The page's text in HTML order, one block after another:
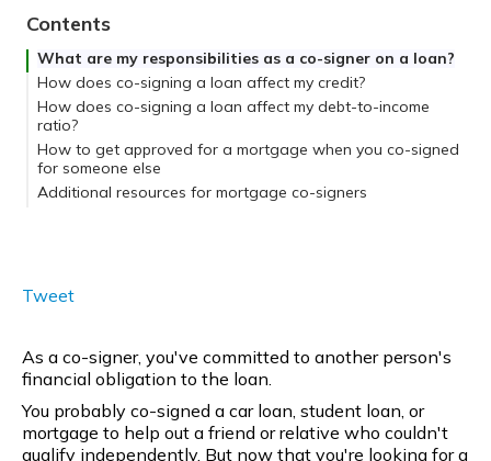
Contents
What are my responsibilities as a co-signer on a loan?
How does co-signing a loan affect my credit?
How does co-signing a loan affect my debt-to-income
ratio?
How to get approved for a mortgage when you co-signed
for someone else
If you co-signed a non-mortgage debt
If you co-signed a mortgage
Additional resources for mortgage co-signers
Tweet
As a co-signer, you've committed to another person's
financial obligation to the loan.
You probably co-signed a car loan, student loan, or
mortgage to help out a friend or relative who couldn't
qualify independently. But now that you're looking for a